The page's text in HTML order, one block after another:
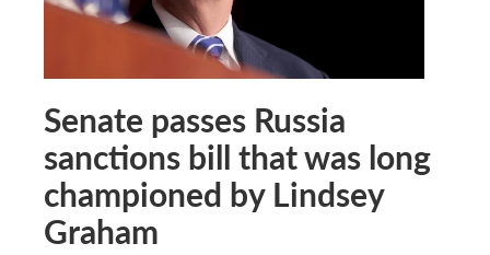
Senate passes Russia
sanctions bill that was long
championed by Lindsey
Graham